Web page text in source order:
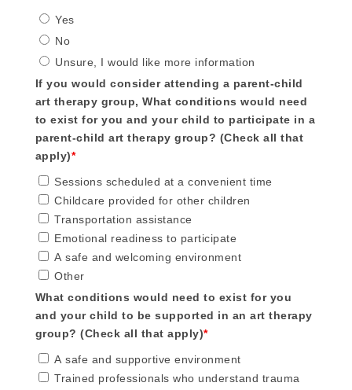
Yes
No
Unsure, I would like more information
If you would consider attending a parent-child
art therapy group, What conditions would need
to exist for you and your child to participate in a
parent-child art therapy group? (Check all that
apply)*
Sessions scheduled at a convenient time
Childcare provided for other children
Transportation assistance
Emotional readiness to participate
A safe and welcoming environment
Other
What conditions would need to exist for you
and your child to be supported in an art therapy
group? (Check all that apply)*
A safe and supportive environment
Trained professionals who understand trauma